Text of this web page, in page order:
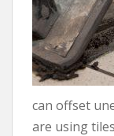
can offset
are using